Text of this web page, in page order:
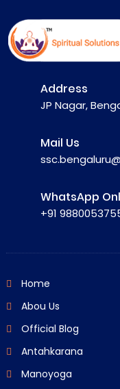
Address
JP Nagar,
Mail Us
WhatsApp
+91
Home
Abou Us
Official Blog
Antahkarana
Manoyoga